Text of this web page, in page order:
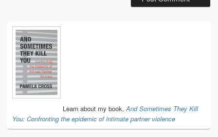
Primary
Sidebar
Widget
Area
Learn about my book, And Sometimes They Kill
You: Confronting the epidemic of intimate partner violence